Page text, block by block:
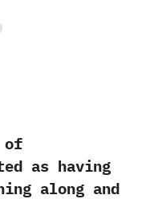
as having
along and